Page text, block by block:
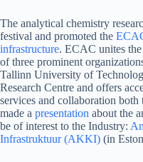
The analytical chemistry
festival and promoted the
infrastructure. ECAC unites
of three prominent
Tallinn University of
Research Centre and offers
services and collaboration
made a presentation about the
be of interest to the Industry:
Infrastruktuur (AKKI) (in